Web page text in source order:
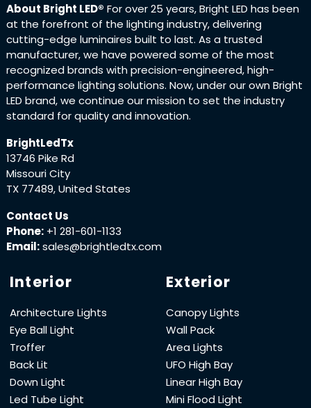
About Bright LED® For over 25 years, Bright LED has been
at the forefront of the lighting industry, delivering
cutting-edge luminaires built to last. As a trusted
manufacturer, we have powered some of the most
recognized brands with precision-engineered, high-
performance lighting solutions. Now, under our own Bright
LED brand, we continue our mission to set the industry
standard for quality and innovation.
BrightLedTx
13746 Pike Rd
Missouri City
TX 77489, United States
Contact Us
Phone: +1 281-601-1133
Email:sales@brightledtx.com
Interior
Architecture Lights
Eye Ball Light
Troffer
Back Lit
Down Light
Led Tube Light
Exterior
Canopy Lights
Wall Pack
Area Lights
UFO High Bay
Linear High Bay
Mini Flood Light